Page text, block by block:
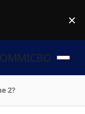
×
2?